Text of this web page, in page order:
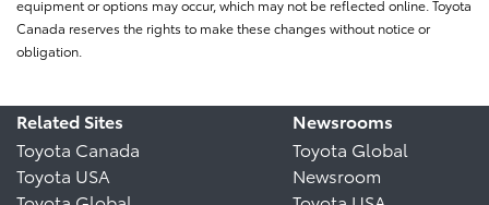
equipment or options may occur, which may not be reflected online. Toyota
Canada reserves the rights to make these changes without notice or
obligation.
Related Sites
Toyota Canada
Toyota USA
Newsrooms
Toyota Global
Newsroom